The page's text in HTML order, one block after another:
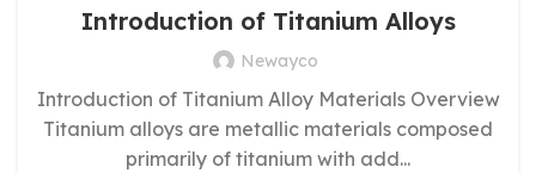
Introduction of Titanium Alloys
Newayco
Introduction of Titanium Alloy Materials Overview​
Titanium alloys are metallic materials composed
primarily of titanium with add...